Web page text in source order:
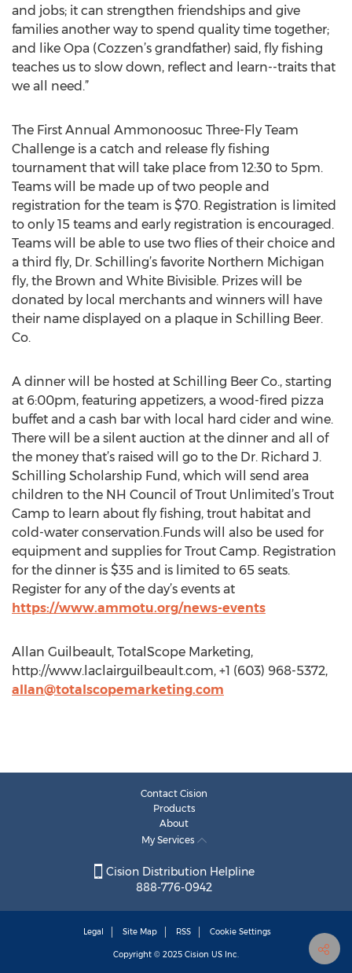
and jobs; it can strengthen friendships and give
families another way to spend quality time together;
and like Opa (Cozzen’s grandfather) said, fly fishing
teaches us to slow down, reflect and learn--traits that
we all need.”
The First Annual Ammonoosuc Three-Fly Team
Challenge is a catch and release fly fishing
tournament that will take place from 12:30 to 5pm.
Teams will be made up of two people and
registration for the team is $70. Registration is limited
to only 15 teams and early registration is encouraged.
Teams will be able to use two flies of their choice and
a third fly, Dr. Schilling’s favorite Northern Michigan
fly, the Brown and White Bivisible. Prizes will be
donated by local merchants and winners will have
their name displayed on a plaque in Schilling Beer.
Co.
A dinner will be hosted at Schilling Beer Co., starting
at 6:00pm, featuring appetizers, a wood-fired pizza
buffet and a cash bar with local hard cider and wine.
There will be a silent auction at the dinner and all of
the money that’s raised will go to the Dr. Richard J.
Schilling Scholarship Fund, which will send area
children to the NH Council of Trout Unlimited’s Trout
Camp to learn about fly fishing, trout habitat and
cold-water conservation.Funds will also be used for
equipment and supplies for Trout Camp. Registration
for the dinner is $35 and is limited to 65 seats.
Register for any of the day’s events at
https://www.ammotu.org/news-events
Allan Guilbeault, TotalScope Marketing,
http://www.laclairguilbeault.com, +1 (603) 968-5372,
allan@totalscopemarketing.com
Contact Cision
Products
About
My Services
Cision Distribution Helpline
888-776-0942
Legal Site Map RSS Cookie Settings
Copyright © 2025 Cision US Inc.